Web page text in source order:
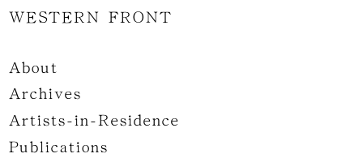
WESTERN FRONT
About
Archives
Artists-in-Residence
Publications